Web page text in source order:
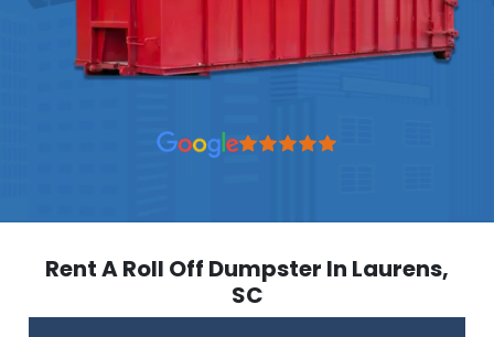
Rent A Roll Off Dumpster In Laurens,
SC